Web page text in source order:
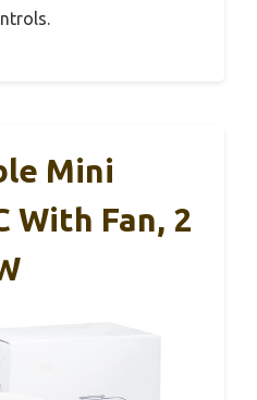
Mini
With Fan, 2